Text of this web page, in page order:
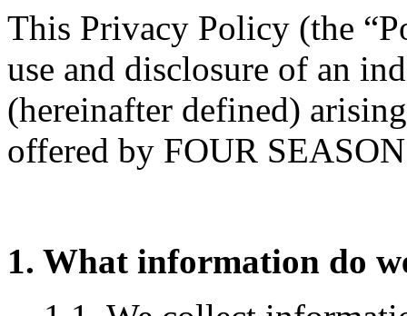
This Privacy Policy (the
use and disclosure of an
(hereinafter defined)
offered by FOUR
1. What information do